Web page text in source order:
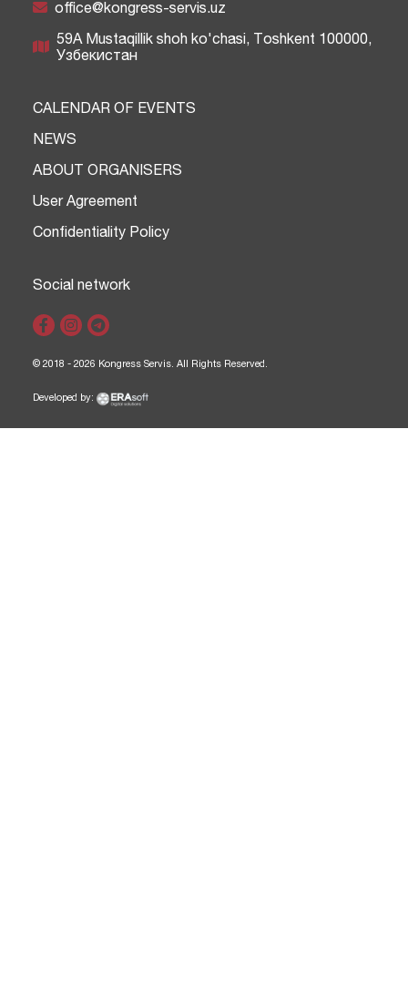
office@kongress-servis.uz
59A Mustaqillik shoh ko'chasi, Тоshkent 100000,
Узбекистан
CALENDAR OF EVENTS
NEWS
ABOUT ORGANISERS
User Agreement
Confidentiality Policy
Social network
© 2018 - 2026 Kongress Servis. All Rights Reserved.
Developed by: